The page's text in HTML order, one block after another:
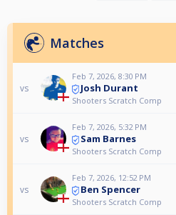
Matches
vs
Feb 7, 2026, 8:30 PM
Josh Durant
Shooters Scratch Comp
vs
Feb 7, 2026, 5:32 PM
Sam Barnes
Shooters Scratch Comp
vs
Feb 7, 2026, 12:52 PM
Ben Spencer
Shooters Scratch Comp